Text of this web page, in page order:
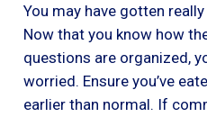
You may have gotten
Now that you know how
questions are organized,
worried. Ensure you’ve
earlier than normal. If